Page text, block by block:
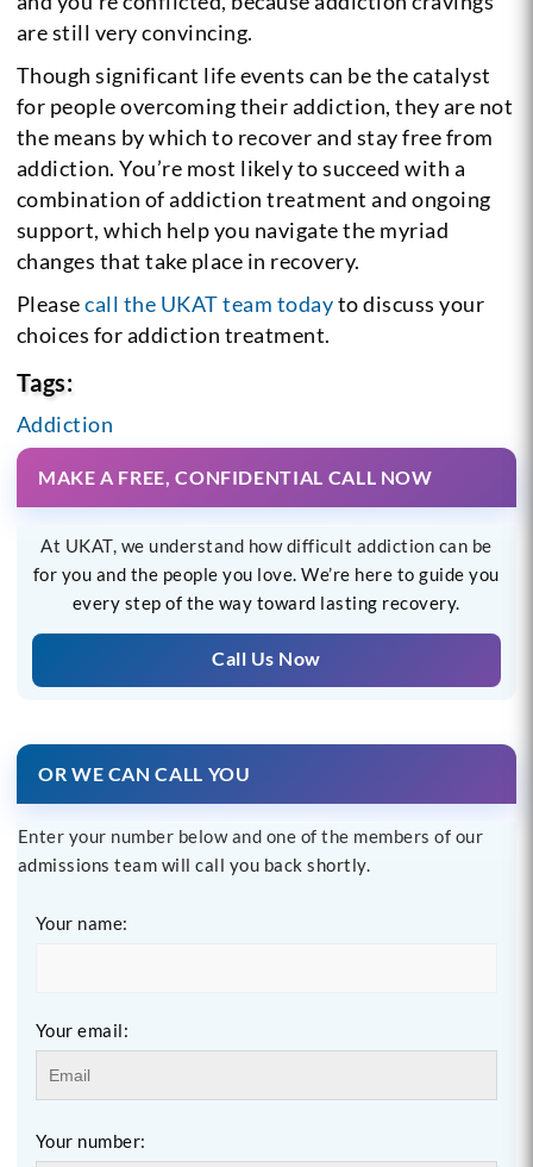
are still very convincing.
Though significant life events can be the catalyst
for people overcoming their addiction, they are not
the means by which to recover and stay free from
addiction. You’re most likely to succeed with a
combination of addiction treatment and ongoing
support, which help you navigate the myriad
changes that take place in recovery.
Pleasecall the UKAT team todayto discuss your
choices for addiction treatment.
Tags:
Addiction
MAKE A FREE, CONFIDENTIAL CALL NOW
At UKAT, we understand how difficult addiction can be
for you and the people you love. We’re here to guide you
every step of the way toward lasting recovery.
Call Us Now
OR WE CAN CALL YOU
Enter your number below and one of the members of our
admissions team will call you back shortly.
Your name:
Your email:
Your number: